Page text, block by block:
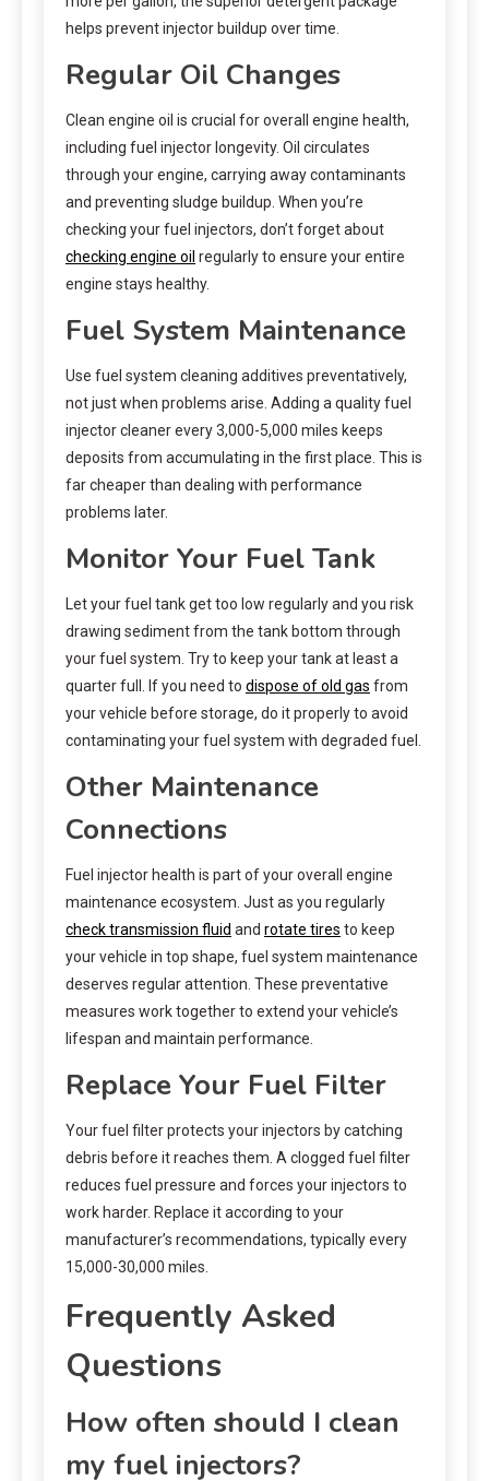
helps prevent injector buildup over time.
Regular Oil Changes
Clean engine oil is crucial for overall engine health,
including fuel injector longevity. Oil circulates
through your engine, carrying away contaminants
and preventing sludge buildup. When you’re
checking your fuel injectors, don’t forget about
checking engine oil regularly to ensure your entire
engine stays healthy.
Fuel System Maintenance
Use fuel system cleaning additives preventatively,
not just when problems arise. Adding a quality fuel
injector cleaner every 3,000-5,000 miles keeps
deposits from accumulating in the first place. This is
far cheaper than dealing with performance
problems later.
Monitor Your Fuel Tank
Let your fuel tank get too low regularly and you risk
drawing sediment from the tank bottom through
your fuel system. Try to keep your tank at least a
quarter full. If you need to dispose of old gas from
your vehicle before storage, do it properly to avoid
contaminating your fuel system with degraded fuel.
Other Maintenance
Connections
Fuel injector health is part of your overall engine
maintenance ecosystem. Just as you regularly
check transmission fluid and rotate tires to keep
your vehicle in top shape, fuel system maintenance
deserves regular attention. These preventative
measures work together to extend your vehicle’s
lifespan and maintain performance.
Replace Your Fuel Filter
Your fuel filter protects your injectors by catching
debris before it reaches them. A clogged fuel filter
reduces fuel pressure and forces your injectors to
work harder. Replace it according to your
manufacturer’s recommendations, typically every
15,000-30,000 miles.
Frequently Asked
Questions
How often should I clean
my fuel injectors?